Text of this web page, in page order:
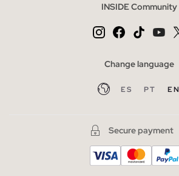
INSIDE Community
Change language
ES PT EN
Secure payment